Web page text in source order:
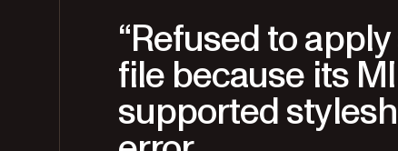
“Refused to
file because its
supported